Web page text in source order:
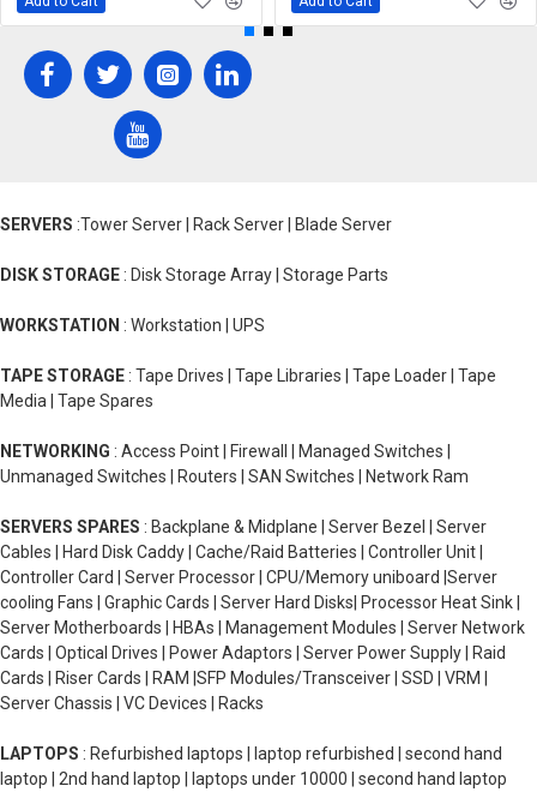
SERVERS :Tower Server | Rack Server | Blade Server
DISK STORAGE : Disk Storage Array | Storage Parts
WORKSTATION : Workstation | UPS
TAPE STORAGE : Tape Drives | Tape Libraries | Tape Loader | Tape
Media | Tape Spares
NETWORKING : Access Point | Firewall | Managed Switches |
Unmanaged Switches | Routers | SAN Switches | Network Ram
SERVERS SPARES : Backplane & Midplane | Server Bezel | Server
Cables | Hard Disk Caddy | Cache/Raid Batteries | Controller Unit |
Controller Card | Server Processor | CPU/Memory uniboard |Server
cooling Fans | Graphic Cards | Server Hard Disks| Processor Heat Sink |
Server Motherboards | HBAs | Management Modules | Server Network
Cards | Optical Drives | Power Adaptors | Server Power Supply | Raid
Cards | Riser Cards | RAM |SFP Modules/Transceiver | SSD | VRM |
Server Chassis | VC Devices | Racks
LAPTOPS : Refurbished laptops | laptop refurbished | second hand
laptop | 2nd hand laptop | laptops under 10000 | second hand laptop